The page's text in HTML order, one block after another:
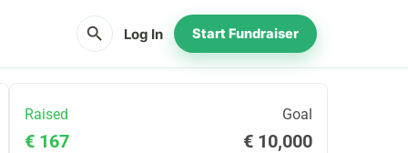
search Log In Start Fundraiser
Raised Goal
€ 167 € 10,000